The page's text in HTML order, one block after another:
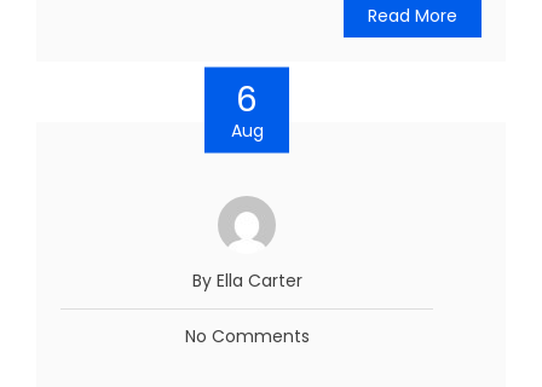
Read More
6
Aug
By Ella Carter
No Comments